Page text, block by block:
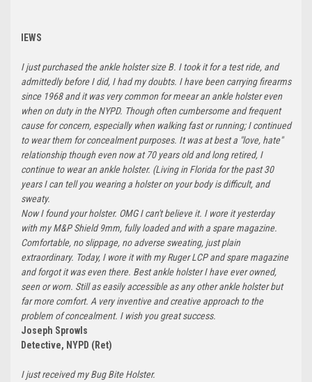
IEWS
I just purchased the ankle holster size B. I took it for a test ride, and
admittedly before I did, I had my doubts. I have been carrying firearms
since 1968 and it was very common for meear an ankle holster even
when on duty in the NYPD. Though often cumbersome and frequent
cause for concern, especially when walking fast or running; I continued
to wear them for concealment purposes. It was at best a "love, hate"
relationship though even now at 70 years old and long retired, I
continue to wear an ankle holster. (Living in Florida for the past 30
years I can tell you wearing a holster on your body is difficult, and
sweaty.
Now I found your holster. OMG I can't believe it. I wore it yesterday
with my M&P Shield 9mm, fully loaded and with a spare magazine.
Comfortable, no slippage, no adverse sweating, just plain
extraordinary. Today, I wore it with my Ruger LCP and spare magazine
and forgot it was even there. Best ankle holster I have ever owned,
seen or worn. Still as easily accessible as any other ankle holster but
far more comfort. A very inventive and creative approach to the
problem of concealment. I wish you great success.
Joseph Sprowls
Detective, NYPD (Ret)
I just received my Bug Bite Holster.